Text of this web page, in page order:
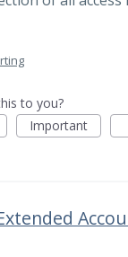
to you?
Important